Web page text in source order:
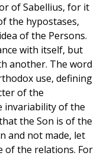
of Sabellius, for it
the hypostases,
of the Persons.
with itself, but
another. The word
use, defining
of the
invariability of the
the Son is of the
and not made, let
of the relations. For